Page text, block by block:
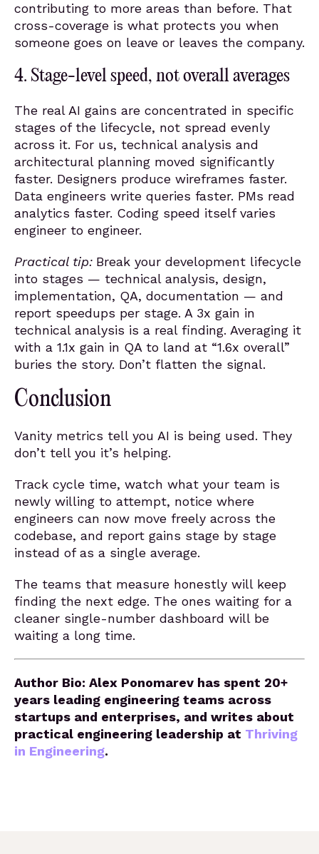
contributing to more areas than before. That
cross-coverage is what protects you when
someone goes on leave or leaves the company.
4. Stage-level speed, not overall averages
The real AI gains are concentrated in specific
stages of the lifecycle, not spread evenly
across it. For us, technical analysis and
architectural planning moved significantly
faster. Designers produce wireframes faster.
Data engineers write queries faster. PMs read
analytics faster. Coding speed itself varies
engineer to engineer.
Practical tip: Break your development lifecycle
into stages — technical analysis, design,
implementation, QA, documentation — and
report speedups per stage. A 3x gain in
technical analysis is a real finding. Averaging it
with a 1.1x gain in QA to land at “1.6x overall”
buries the story. Don’t flatten the signal.
Conclusion
Vanity metrics tell you AI is being used. They
don’t tell you it’s helping.
Track cycle time, watch what your team is
newly willing to attempt, notice where
engineers can now move freely across the
codebase, and report gains stage by stage
instead of as a single average.
The teams that measure honestly will keep
finding the next edge. The ones waiting for a
cleaner single-number dashboard will be
waiting a long time.
Author Bio: Alex Ponomarev has spent 20+
years leading engineering teams across
startups and enterprises, and writes about
practical engineering leadership at Thriving
in Engineering.